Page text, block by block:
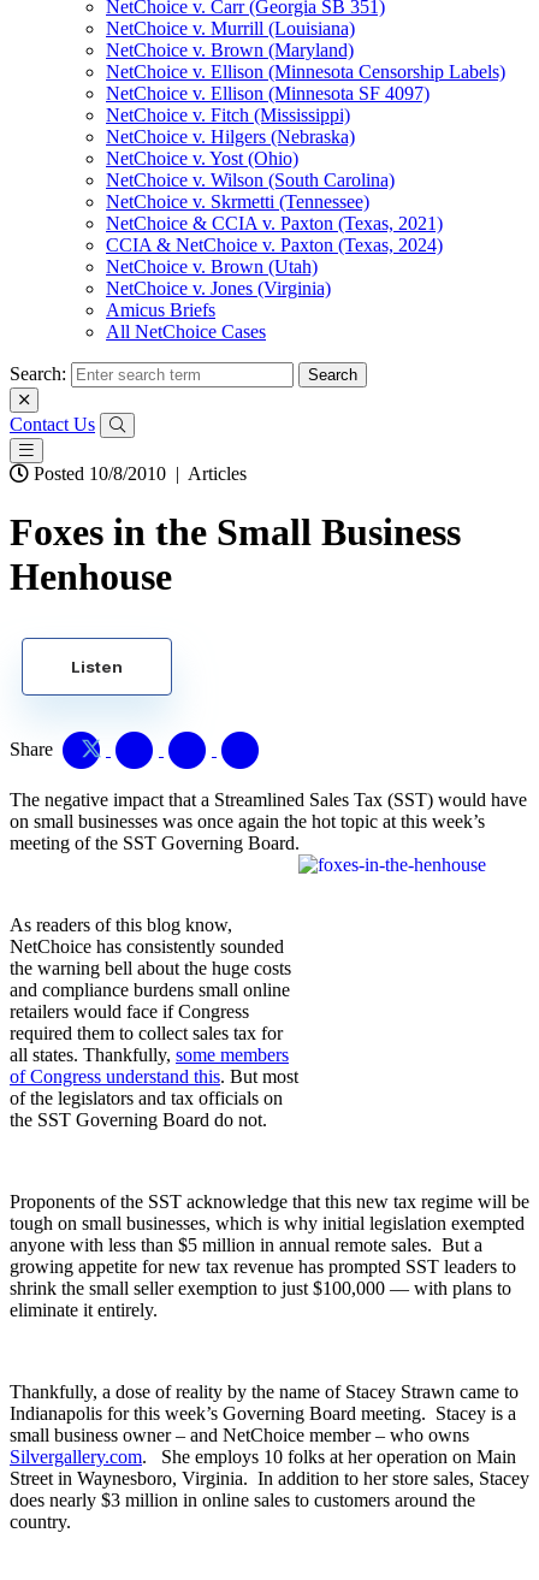
NetChoice v. Carr (Georgia SB 351)
NetChoice v. Murrill (Louisiana)
NetChoice v. Brown (Maryland)
NetChoice v. Ellison (Minnesota Censorship Labels)
NetChoice v. Ellison (Minnesota SF 4097)
NetChoice v. Fitch (Mississippi)
NetChoice v. Hilgers (Nebraska)
NetChoice v. Yost (Ohio)
NetChoice v. Wilson (South Carolina)
NetChoice v. Skrmetti (Tennessee)
NetChoice & CCIA v. Paxton (Texas, 2021)
CCIA & NetChoice v. Paxton (Texas, 2024)
NetChoice v. Brown (Utah)
NetChoice v. Jones (Virginia)
Amicus Briefs
All NetChoice Cases
Search:
Contact Us
Posted 10/8/2010 | Articles
Foxes in the Small Business
Henhouse
Listen
Share
The negative impact that a Streamlined Sales Tax (SST) would have
on small businesses was once again the hot topic at this week’s
meeting of the SST Governing Board.
As readers of this blog know,
NetChoice has consistently sounded
the warning bell about the huge costs
and compliance burdens small online
retailers would face if Congress
required them to collect sales tax for
all states. Thankfully, some members
of Congress understand this. But most
of the legislators and tax officials on
the SST Governing Board do not.
Proponents of the SST acknowledge that this new tax regime will be
tough on small businesses, which is why initial legislation exempted
anyone with less than $5 million in annual remote sales. But a
growing appetite for new tax revenue has prompted SST leaders to
shrink the small seller exemption to just $100,000 — with plans to
eliminate it entirely.
Thankfully, a dose of reality by the name of Stacey Strawn came to
Indianapolis for this week’s Governing Board meeting. Stacey is a
small business owner – and NetChoice member – who owns
Silvergallery.com. She employs 10 folks at her operation on Main
Street in Waynesboro, Virginia. In addition to her store sales, Stacey
does nearly $3 million in online sales to customers around the
country.